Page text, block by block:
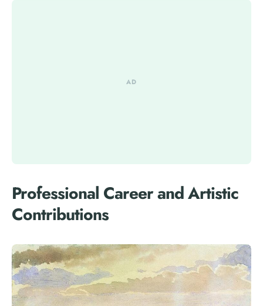
Professional Career and Artistic
Contributions